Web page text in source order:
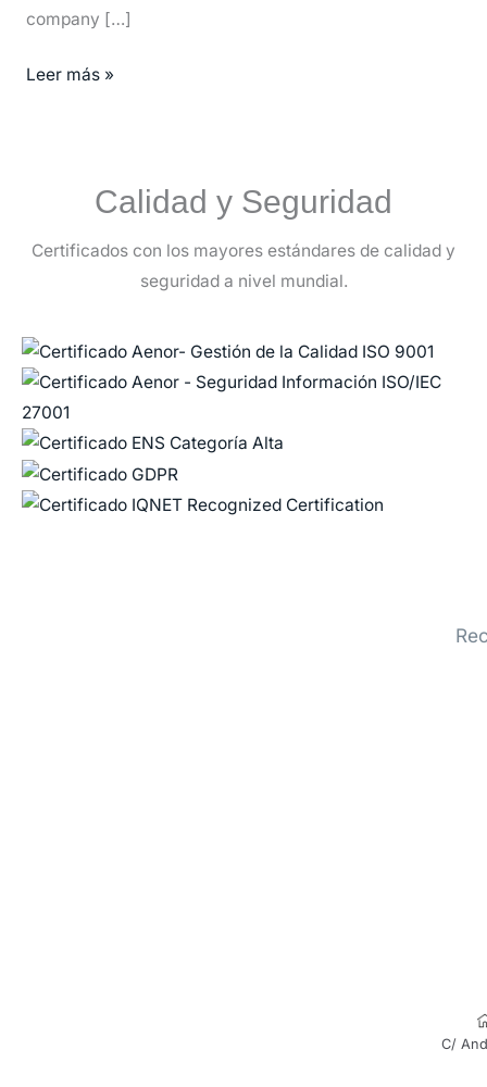
company […]
Leer más »
Calidad y Seguridad
Certificados con los mayores estándares de calidad y
seguridad a nivel mundial.
C/